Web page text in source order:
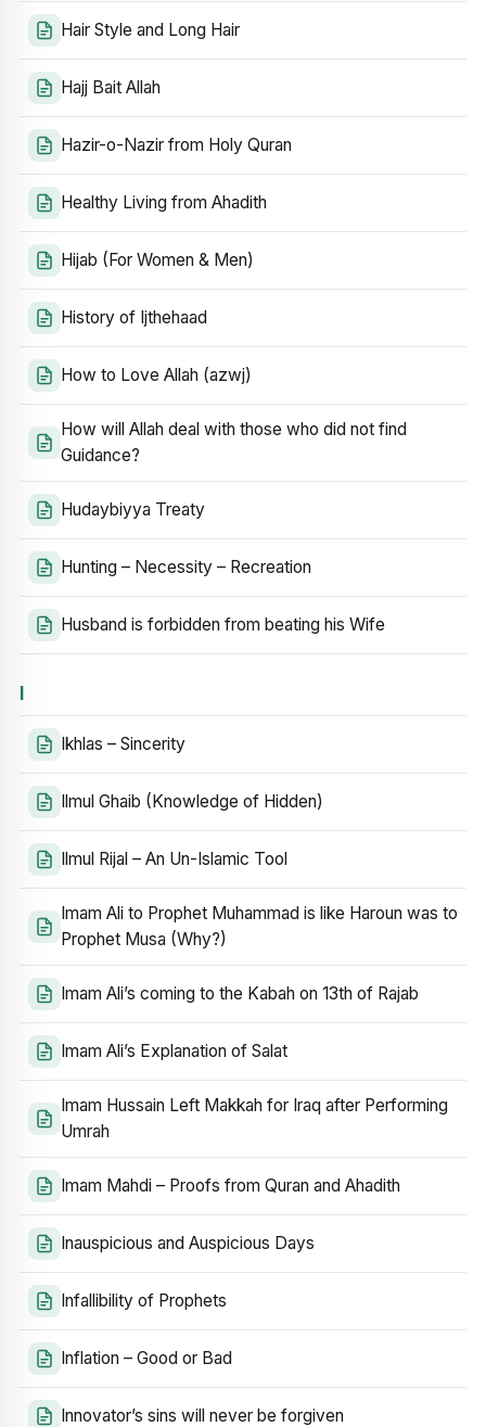
Hair Style and Long Hair
Hajj Bait Allah
Hazir-o-Nazir from Holy Quran
Healthy Living from Ahadith
Hijab (For Women & Men)
History of Ijthehaad
How to Love Allah (azwj)
How will Allah deal with those who did not find
Guidance?
Hudaybiyya Treaty
Hunting – Necessity – Recreation
Husband is forbidden from beating his Wife
I
Ikhlas – Sincerity
Ilmul Ghaib (Knowledge of Hidden)
Ilmul Rijal – An Un-Islamic Tool
Imam Ali to Prophet Muhammad is like Haroun was to
Prophet Musa (Why?)
Imam Ali’s coming to the Kabah on 13th of Rajab
Imam Ali’s Explanation of Salat
Imam Hussain Left Makkah for Iraq after Performing
Umrah
Imam Mahdi – Proofs from Quran and Ahadith
Inauspicious and Auspicious Days
Infallibility of Prophets
Inflation – Good or Bad
Innovator’s sins will never be forgiven